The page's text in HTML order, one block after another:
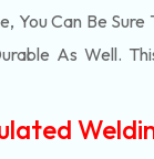
You Can Be
As Well.